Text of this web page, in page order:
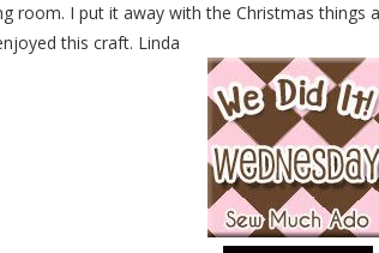
room. I put it away with the Christmas things
this craft. Linda